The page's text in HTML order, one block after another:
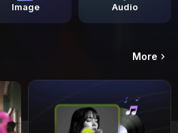
Image Audio
More